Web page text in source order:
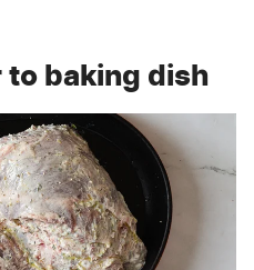
to baking dish